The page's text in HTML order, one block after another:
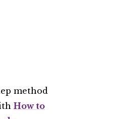
method
How to